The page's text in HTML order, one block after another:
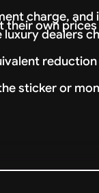
charge, and
their own prices
dealers
reduction
sticker or